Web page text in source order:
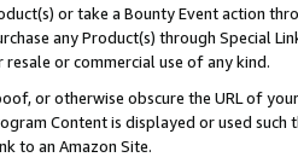
or take a Bounty Event action
any Product(s) through Special
or commercial use of any kind.
or otherwise obscure the URL of
Content is displayed or used
to an Amazon Site.